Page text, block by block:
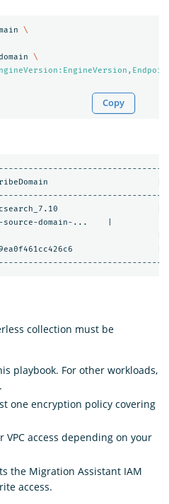
\
\
Copy
|
+
|
domain-...    |
|
|
collection must be
playbook. For other workloads,
.
one encryption policy covering
VPC access depending on your
the Migration Assistant IAM
access.